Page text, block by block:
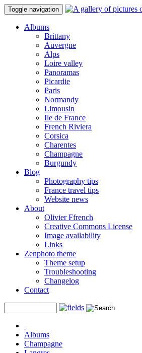
Toggle navigation
Albums
Brittany
Auvergne
Alps
Loire valley
Panoramas
Picardie
Paris
Normandy
Limousin
Ile de France
French Riviera
Corsica
Charentes
Champagne
Burgundy
Blog
Photography tips
France travel tips
Website news
About
Olivier Ffrench
Creative Commons License
Image availability
Links
Zenphoto theme
Theme setup
Troubleshooting
Changelog
Contact
Albums
Champagne